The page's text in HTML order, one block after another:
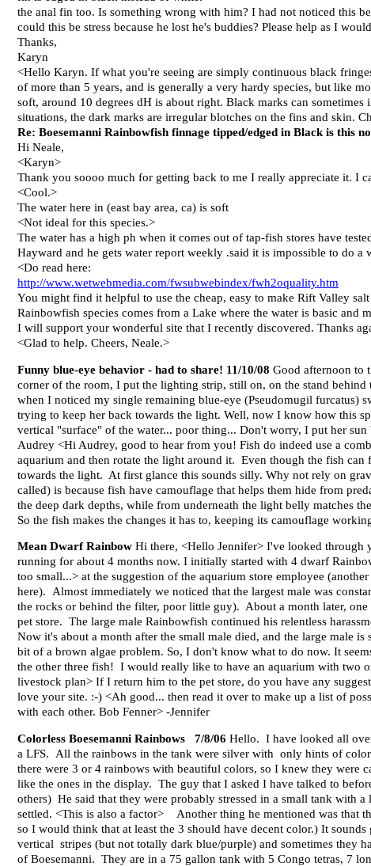
the anal fin too. Is something wrong with him? I had not noticed this
could this be stress because he lost he's buddies? Please help as I
Thanks,
Karyn
<Hello Karyn. If what you're seeing are simply continuous black
of more than 5 years, and is generally a very hardy species, but like
soft, around 10 degrees dH is about right. Black marks can
situations, the dark marks are irregular blotches on the fins and skin.
Re: Boesemanni Rainbowfish finnage tipped/edged in Black is this
Hi Neale,
<Karyn>
Thank you soooo much for getting back to me I really appreciate it. I
<Cool.>
The water here in (east bay area, ca) is soft
<Not ideal for this species.>
The water has a high ph when it comes out of tap-fish stores have
Hayward and he gets water report weekly .said it is impossible to do a
<Do read here:
http://www.wetwebmedia.com/fwsubwebindex/fwh2oquality.htm
You might find it helpful to use the cheap, easy to make Rift Valley
Rainbowfish species comes from a Lake where the water is basic
I will support your wonderful site that I recently discovered. Thanks
<Glad to help. Cheers, Neale.>
Funny blue-eye behavior - had to share! 11/10/08 Good afternoon to
corner of the room, I put the lighting strip, still on, on the stand
when I noticed my single remaining blue-eye (Pseudomugil
trying to keep her back towards the light. Well, now I know how this
vertical "surface" of the water... poor thing... Don't worry, I put her
Audrey <Hi Audrey, good to hear from you! Fish do indeed use a
aquarium and then rotate the light around it. Even though the fish
towards the light. At first glance this sounds silly. Why not rely on
called) is because fish have camouflage that helps them hide from
the deep dark depths, while from underneath the light belly matches
So the fish makes the changes it has to, keeping its camouflage
Mean Dwarf Rainbow Hi there, <Hello Jennifer> I've looked through
running for about 4 months now. I initially started with 4 dwarf
too small...> at the suggestion of the aquarium store employee
here). Almost immediately we noticed that the largest male was
the rocks or behind the filter, poor little guy). About a month later,
pet store. The large male Rainbowfish continued his relentless
Now it's about a month after the small male died, and the large male
bit of a brown algae problem. So, I don't know what to do now. It
the other three fish! I would really like to have an aquarium with two
livestock plan> If I return him to the pet store, do you have any
love your site. :-) <Ah good... then read it over to make up a list of
with each other. Bob Fenner> -Jennifer
Colorless Boesemanni Rainbows 7/8/06 Hello. I have looked all
a LFS. All the rainbows in the tank were silver with only hints of
there were 3 or 4 rainbows with beautiful colors, so I knew they were
like the ones in the display. The guy that I asked I have talked to
others) He said that they were probably stressed in a small tank with
settled. <This is also a factor> Another thing he mentioned was that
so I would think that at least the 3 should have decent color.) It
vertical stripes (but not totally dark blue/purple) and sometimes they
of Boesemanni. They are in a 75 gallon tank with 5 Congo tetras, 7